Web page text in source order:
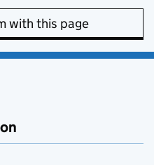
with this page